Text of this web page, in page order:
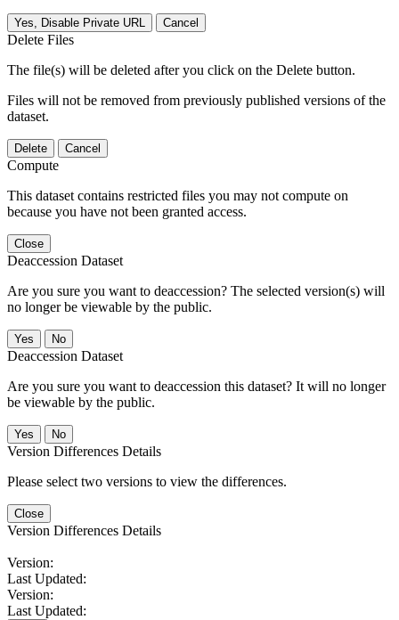
Yes, Disable Private URL Cancel
Delete Files
The file(s) will be deleted after you click on the Delete button.
Files will not be removed from previously published versions of the
dataset.
Delete Cancel
Compute
This dataset contains restricted files you may not compute on
because you have not been granted access.
Close
Deaccession Dataset
Are you sure you want to deaccession? The selected version(s) will
no longer be viewable by the public.
No
Deaccession Dataset
Are you sure you want to deaccession this dataset? It will no longer
be viewable by the public.
No
Version Differences Details
Please select two versions to view the differences.
Close
Version Differences Details
Version:
Last Updated:
Version:
Last Updated: